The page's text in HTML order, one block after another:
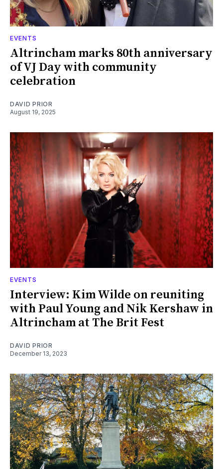
EVENTS
Altrincham marks 80th anniversary
of VJ Day with community
celebration
DAVID PRIOR
August 19, 2025
EVENTS
Interview: Kim Wilde on reuniting
with Paul Young and Nik Kershaw in
Altrincham at The Brit Fest
DAVID PRIOR
December 13, 2023